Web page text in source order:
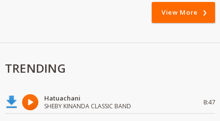
View More
TRENDING
Hatuachani
SHEBY KINANDA CLASSIC BAND 8:47